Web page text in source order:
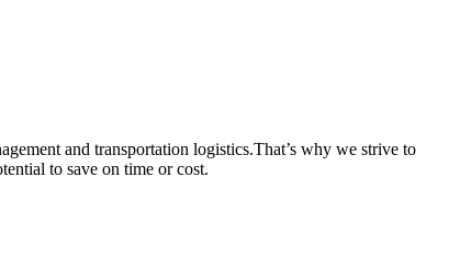
and transportation logistics.That’s why we strive to
to save on time or cost.